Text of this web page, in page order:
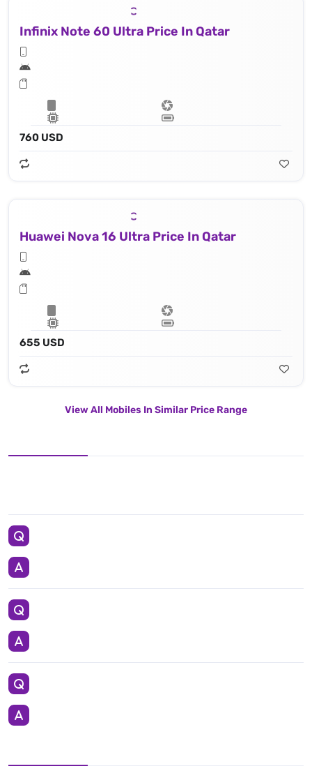
Infinix Note 60 Ultra Price In Qatar
760 USD
Huawei Nova 16 Ultra Price In Qatar
655 USD
View All Mobiles In Similar Price Range